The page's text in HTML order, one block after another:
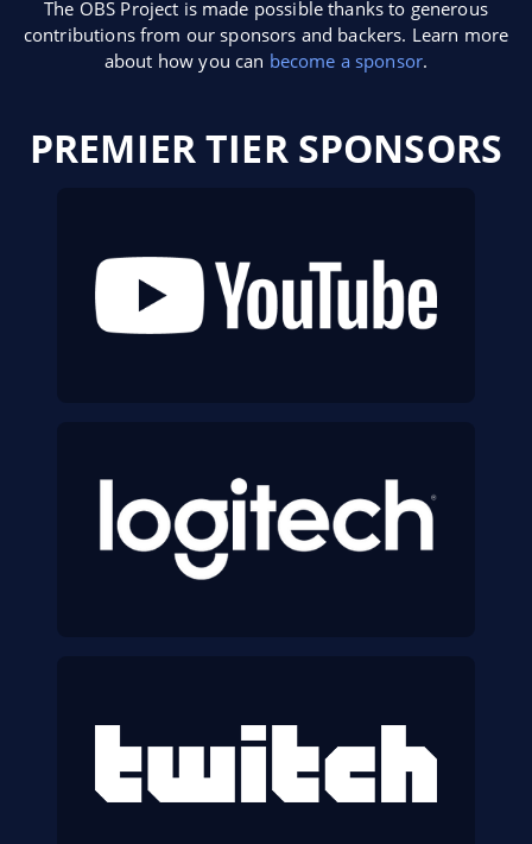
The OBS Project is made possible thanks to generous
contributions from our sponsors and backers. Learn more
about how you can become a sponsor.
PREMIER TIER SPONSORS